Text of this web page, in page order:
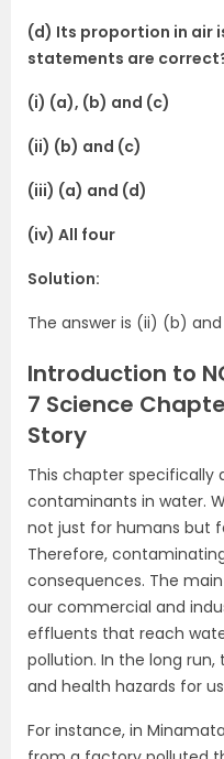
(d) Its proportion in air
statements are
(i) (a), (b) and (c)
(ii) (b) and (c)
(iii) (a) and (d)
(iv) All four
Solution:
The answer is (ii) (b)
Introduction to
7 Science
Story
This chapter specifically
contaminants in water.
not just for humans but
Therefore,
consequences. The
our commercial and
effluents that reach
pollution. In the long
and health hazards for
For instance, in